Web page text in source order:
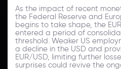
As the impact of recent
the Federal Reserve and
begins to take shape, the
entered a period of
threshold. Weaker US
a decline in the USD and
EUR/USD, limiting further
surprises could revive the